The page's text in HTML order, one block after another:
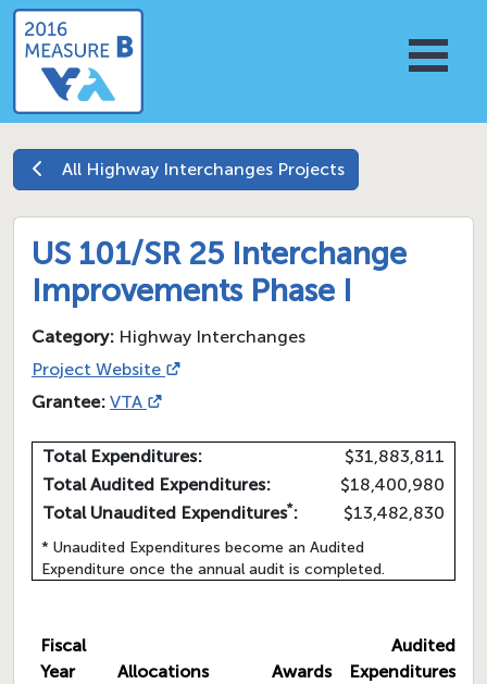
All Highway Interchanges Projects
US 101/SR 25 Interchange
Improvements Phase I
Category: Highway Interchanges
Project Website
Grantee: VTA
Total Expenditures:
$31,883,811
Total Audited Expenditures:
$18,400,980
Total Unaudited Expenditures*: $13,482,830
* Unaudited Expenditures become an Audited
Expenditure once the annual audit is completed.
Fiscal
Year
Allocations Awards
Audited
Expenditures